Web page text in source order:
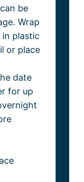
be
Wrap
plastic
or place
date
for up